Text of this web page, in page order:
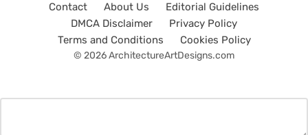
Contact About Us
Editorial Guidelines
DMCA Disclaimer
Privacy Policy
Terms and Conditions
Cookies Policy
© 2026 ArchitectureArtDesigns.com